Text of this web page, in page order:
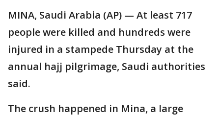
MINA, Saudi Arabia (AP) — At least 717
people were killed and hundreds were
injured in a stampede Thursday at the
annual hajj pilgrimage, Saudi authorities
said.
The crush happened in Mina, a large